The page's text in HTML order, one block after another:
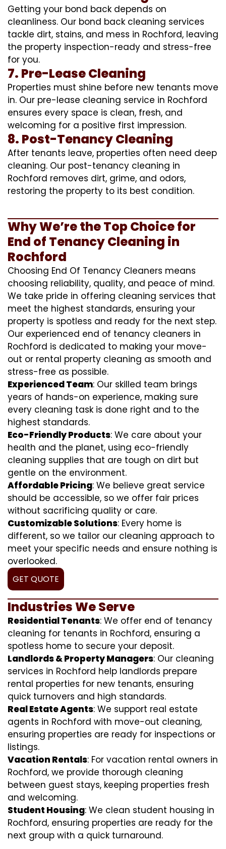
Getting your bond back depends on
cleanliness. Our bond back cleaning services
tackle dirt, stains, and mess in Rochford, leaving
the property inspection-ready and stress-free
for you.
7. Pre-Lease Cleaning
Properties must shine before new tenants move
in. Our pre-lease cleaning service in Rochford
ensures every space is clean, fresh, and
welcoming for a positive first impression.
8. Post-Tenancy Cleaning
After tenants leave, properties often need deep
cleaning. Our post-tenancy cleaning in
Rochford removes dirt, grime, and odors,
restoring the property to its best condition.
Why We’re the Top Choice for
End of Tenancy Cleaning in
Rochford
Choosing End Of Tenancy Cleaners means
choosing reliability, quality, and peace of mind.
We take pride in offering cleaning services that
meet the highest standards, ensuring your
property is spotless and ready for the next step.
Our experienced end of tenancy cleaners in
Rochford is dedicated to making your move-
out or rental property cleaning as smooth and
stress-free as possible.
Experienced Team: Our skilled team brings
years of hands-on experience, making sure
every cleaning task is done right and to the
highest standards.
Eco-Friendly Products: We care about your
health and the planet, using eco-friendly
cleaning supplies that are tough on dirt but
gentle on the environment.
Affordable Pricing: We believe great service
should be accessible, so we offer fair prices
without sacrificing quality or care.
Customizable Solutions: Every home is
different, so we tailor our cleaning approach to
meet your specific needs and ensure nothing is
overlooked.
GET QUOTE
Industries We Serve
Residential Tenants: We offer end of tenancy
cleaning for tenants in Rochford, ensuring a
spotless home to secure your deposit.
Landlords & Property Managers: Our cleaning
services in Rochford help landlords prepare
rental properties for new tenants, ensuring
quick turnovers and high standards.
Real Estate Agents: We support real estate
agents in Rochford with move-out cleaning,
ensuring properties are ready for inspections or
listings.
Vacation Rentals: For vacation rental owners in
Rochford, we provide thorough cleaning
between guest stays, keeping properties fresh
and welcoming.
Student Housing: We clean student housing in
Rochford, ensuring properties are ready for the
next group with a quick turnaround.